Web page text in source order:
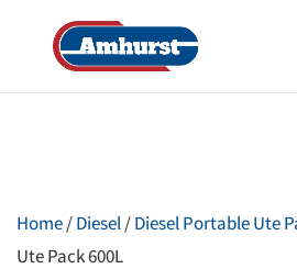
Home/Diesel/Diesel Portable Ute
Ute Pack 600L